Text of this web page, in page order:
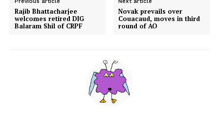
Rajib Bhattacharjee
welcomes retired DIG
Balaram Shil of CRPF
Novak prevails over
Couacaud, moves in third
round of AO